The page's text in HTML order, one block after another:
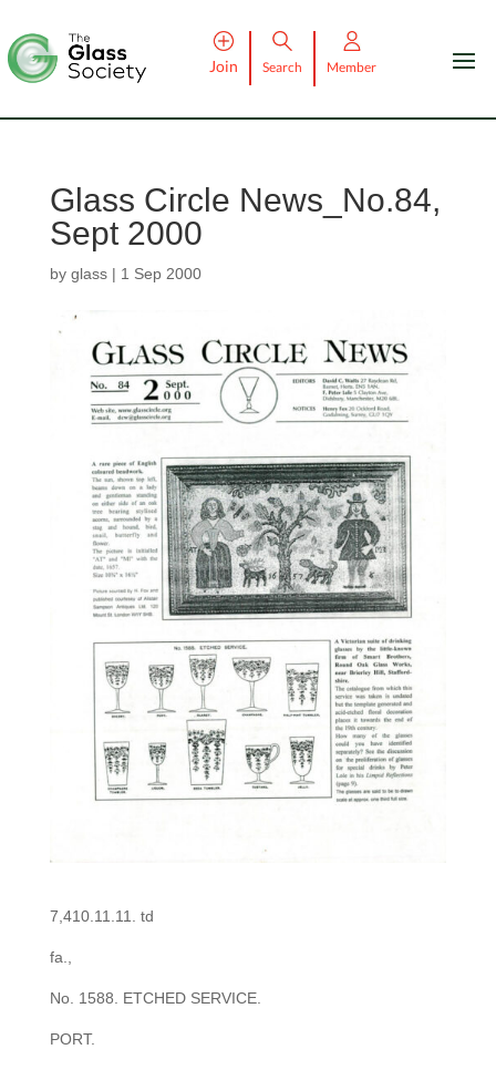
Join Search Member
Glass Circle News_No.84,
Sept 2000
by glass| 1 Sep 2000
7,410.11.11. td
fa.,
No. 1588. ETCHED SERVICE.
PORT.